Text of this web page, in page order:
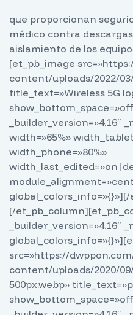
que proporcionan
médico contra
aislamiento de los
[et_pb_image
content/uploads/2022/
title_text=»Wireless 5G
_builder_version=»4.16″
width=»65%»
width_phone=»80%»
[/
_builder_version=»4.16″
src=»https://
content/uploads/2020/
500px.webp»